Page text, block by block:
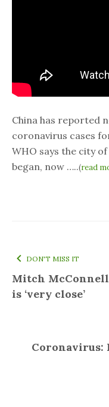
China has reported
coronavirus cases
WHO says the city
began, now …..(read
DON'T MISS IT
Mitch McConnell
is ‘very close’
Coronavirus: